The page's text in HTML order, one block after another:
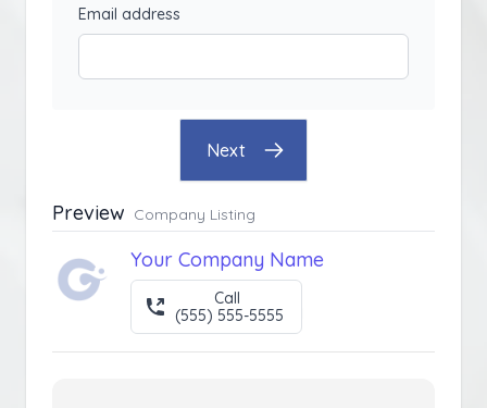
Email address
Next
Preview Company Listing
Your Company Name
Call
(555) 555-5555